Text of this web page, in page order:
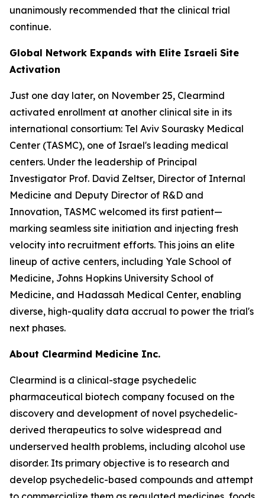
unanimously recommended that the clinical trial
continue.
Global Network Expands with Elite Israeli Site
Activation
Just one day later, on November 25, Clearmind
activated enrollment at another clinical site in its
international consortium: Tel Aviv Sourasky Medical
Center (TASMC), one of Israel's leading medical
centers. Under the leadership of Principal
Investigator Prof. David Zeltser, Director of Internal
Medicine and Deputy Director of R&D and
Innovation, TASMC welcomed its first patient—
marking seamless site initiation and injecting fresh
velocity into recruitment efforts. This joins an elite
lineup of active centers, including Yale School of
Medicine, Johns Hopkins University School of
Medicine, and Hadassah Medical Center, enabling
diverse, high-quality data accrual to power the trial's
next phases.
About Clearmind Medicine Inc.
Clearmind is a clinical-stage psychedelic
pharmaceutical biotech company focused on the
discovery and development of novel psychedelic-
derived therapeutics to solve widespread and
underserved health problems, including alcohol use
disorder. Its primary objective is to research and
develop psychedelic-based compounds and attempt